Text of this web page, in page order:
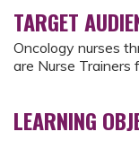
TARGET
Oncology nurses
are Nurse Trainers
LEARNING